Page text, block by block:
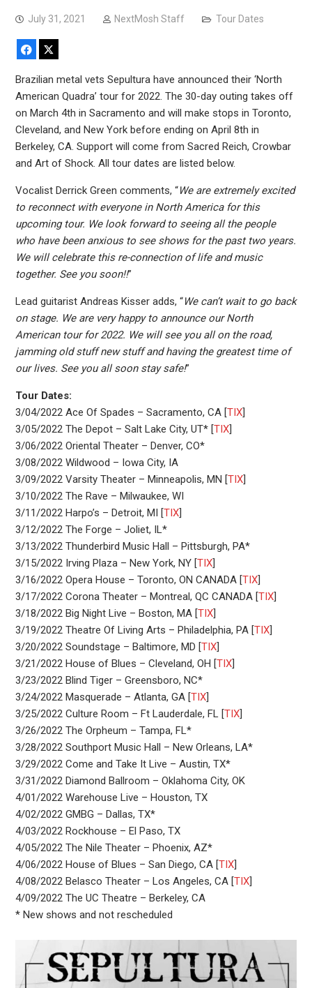
July 31, 2021 NextMosh Staff Tour Dates
Facebook
Brazilian metal vets Sepultura have announced their ‘North
American Quadra’ tour for 2022. The 30-day outing takes off
on March 4th in Sacramento and will make stops in Toronto,
Cleveland, and New York before ending on April 8th in
Berkeley, CA. Support will come from Sacred Reich, Crowbar
and Art of Shock. All tour dates are listed below.
Vocalist Derrick Green comments, “We are extremely excited
to reconnect with everyone in North America for this
upcoming tour. We look forward to seeing all the people
who have been anxious to see shows for the past two years.
We will celebrate this re-connection of life and music
together. See you soon!!”
Lead guitarist Andreas Kisser adds, “We can’t wait to go back
on stage. We are very happy to announce our North
American tour for 2022. We will see you all on the road,
jamming old stuff new stuff and having the greatest time of
our lives. See you all soon stay safe!”
Tour Dates:
3/04/2022 Ace Of Spades – Sacramento, CA [TIX]
3/05/2022 The Depot – Salt Lake City, UT* [TIX]
3/06/2022 Oriental Theater – Denver, CO*
3/08/2022 Wildwood – Iowa City, IA
3/09/2022 Varsity Theater – Minneapolis, MN [TIX]
3/10/2022 The Rave – Milwaukee, WI
3/11/2022 Harpo’s – Detroit, MI [TIX]
3/12/2022 The Forge – Joliet, IL*
3/13/2022 Thunderbird Music Hall – Pittsburgh, PA*
3/15/2022 Irving Plaza – New York, NY [TIX]
3/16/2022 Opera House – Toronto, ON CANADA [TIX]
3/17/2022 Corona Theater – Montreal, QC CANADA [TIX]
3/18/2022 Big Night Live – Boston, MA [TIX]
3/19/2022 Theatre Of Living Arts – Philadelphia, PA [TIX]
3/20/2022 Soundstage – Baltimore, MD [TIX]
3/21/2022 House of Blues – Cleveland, OH [TIX]
3/23/2022 Blind Tiger – Greensboro, NC*
3/24/2022 Masquerade – Atlanta, GA [TIX]
3/25/2022 Culture Room – Ft Lauderdale, FL [TIX]
3/26/2022 The Orpheum – Tampa, FL*
3/28/2022 Southport Music Hall – New Orleans, LA*
3/29/2022 Come and Take It Live – Austin, TX*
3/31/2022 Diamond Ballroom – Oklahoma City, OK
4/01/2022 Warehouse Live – Houston, TX
4/02/2022 GMBG – Dallas, TX*
4/03/2022 Rockhouse – El Paso, TX
4/05/2022 The Nile Theater – Phoenix, AZ*
4/06/2022 House of Blues – San Diego, CA [TIX]
4/08/2022 Belasco Theater – Los Angeles, CA [TIX]
4/09/2022 The UC Theatre – Berkeley, CA
* New shows and not rescheduled